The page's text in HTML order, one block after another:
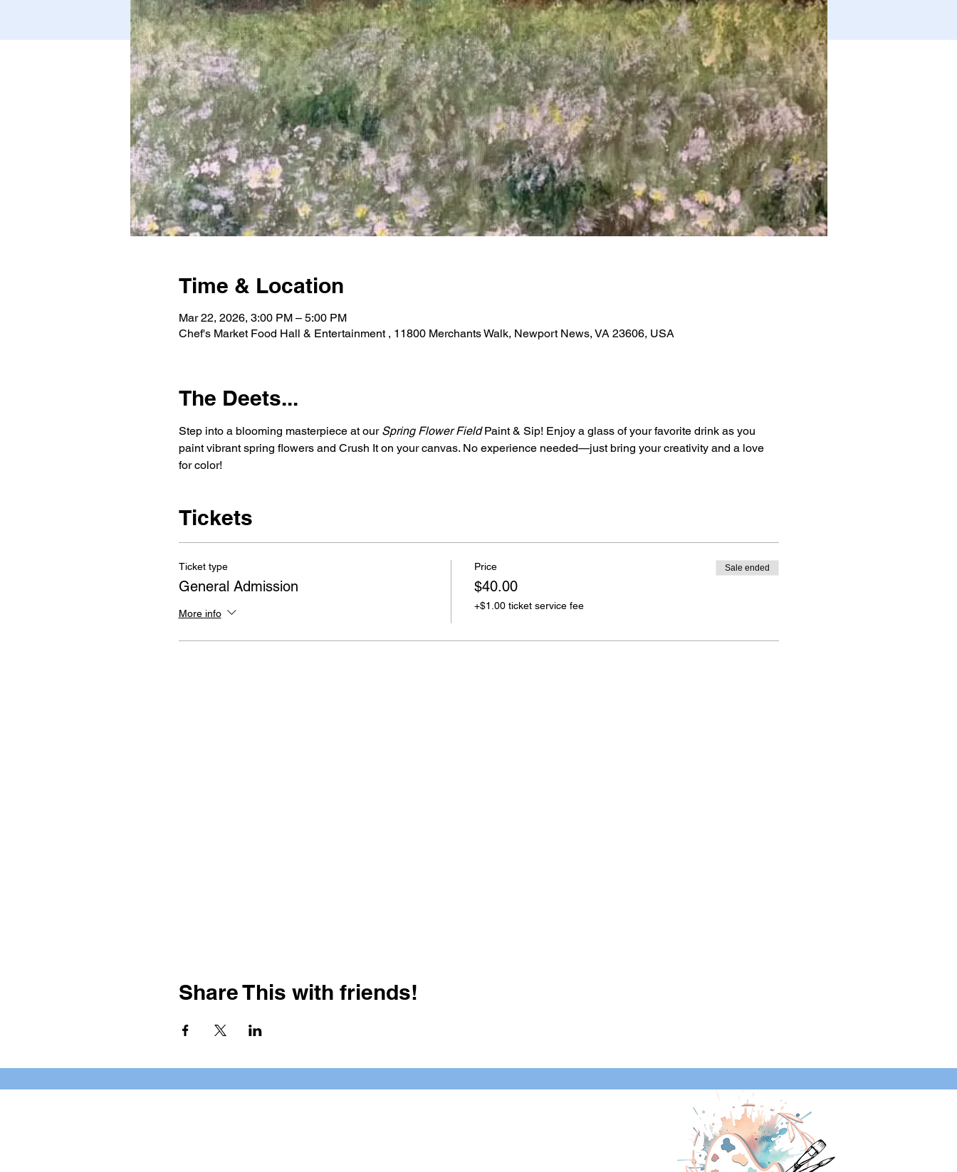
Time & Location
Mar 22, 2026, 3:00 PM – 5:00 PM
Chef's Market Food Hall & Entertainment , 11800 Merchants Walk, Newport News, VA 23606, USA
The Deets...
Step into a blooming masterpiece at our Spring Flower Field Paint & Sip! Enjoy a glass of your favorite drink as you
paint vibrant spring flowers and Crush It on your canvas. No experience needed—just bring your creativity and a love
for color!
Tickets
Ticket type
General Admission
More info
Price
$40.00
+$1.00 ticket service fee
Sale ended
Share This with friends!